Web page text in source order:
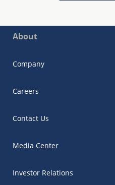
About
Company
Careers
Contact Us
Media Center
Investor Relations